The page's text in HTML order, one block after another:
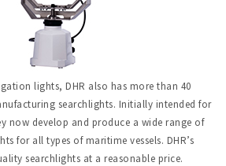
lights, DHR also has more than 40
searchlights. Initially intended for
now develop and produce a wide range of
for all types of maritime vessels. DHR’s
searchlights at a reasonable price.